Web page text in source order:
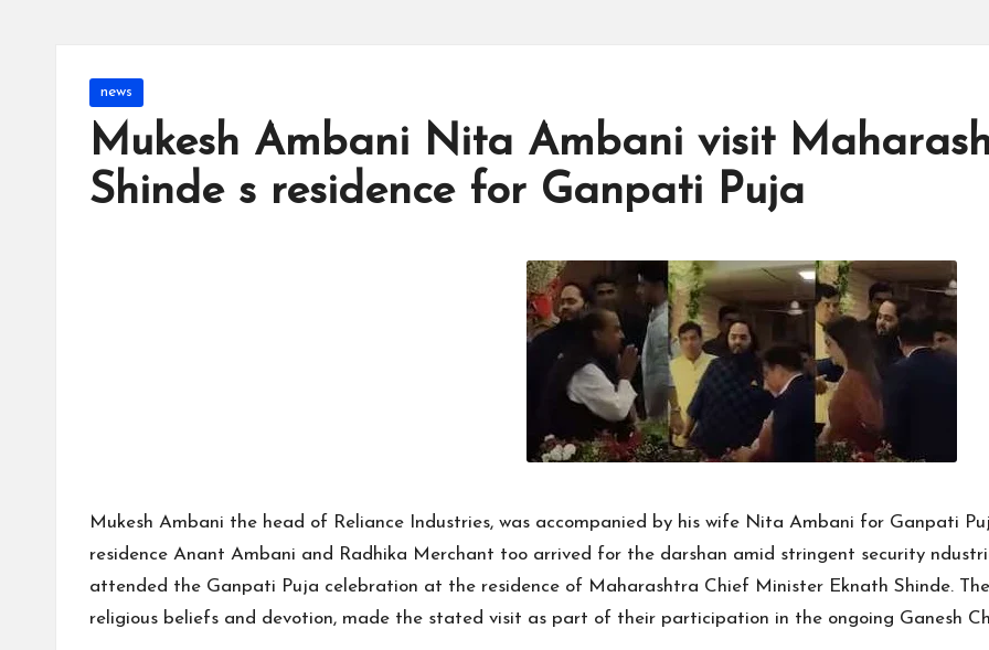
Posted
in
news
Mukesh Ambani Nita Ambani visit
Shinde s residence for Ganpati Puja
Mukesh Ambani the head of Reliance Industries, was accompanied by his wife Nita Ambani for Ganpati
residence Anant Ambani and Radhika Merchant too arrived for the darshan amid stringent security
attended the Ganpati Puja celebration at the residence of Maharashtra Chief Minister Eknath Shinde.
religious beliefs and devotion, made the stated visit as part of their participation in the ongoing Ganesh